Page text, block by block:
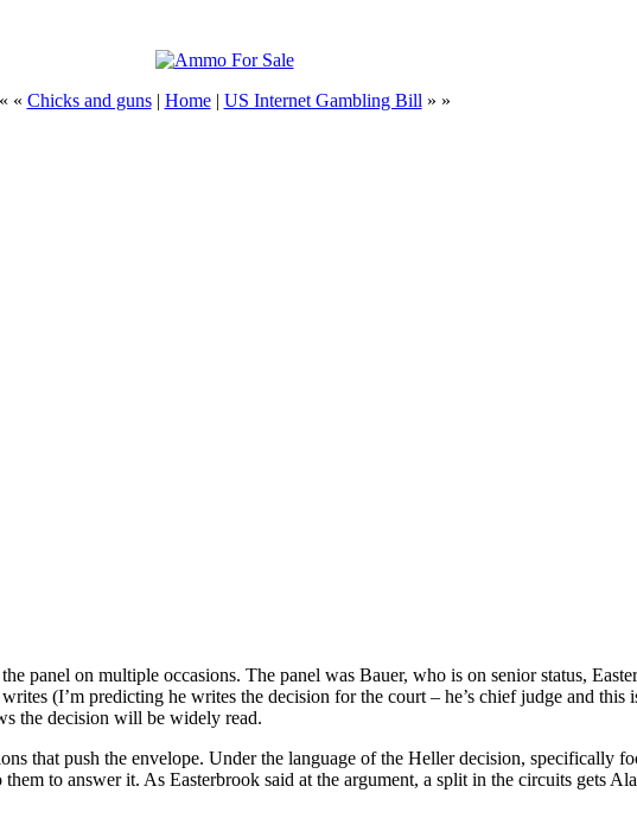
« « Chicks and guns| Home| US Internet Gambling Bill » »
panel on multiple occasions. The panel was Bauer, who is on senior status,
(I’m predicting he writes the decision for the court – he’s chief judge and this
the decision will be widely read.
that push the envelope. Under the language of the Heller decision, specifically
to answer it. As Easterbrook said at the argument, a split in the circuits gets